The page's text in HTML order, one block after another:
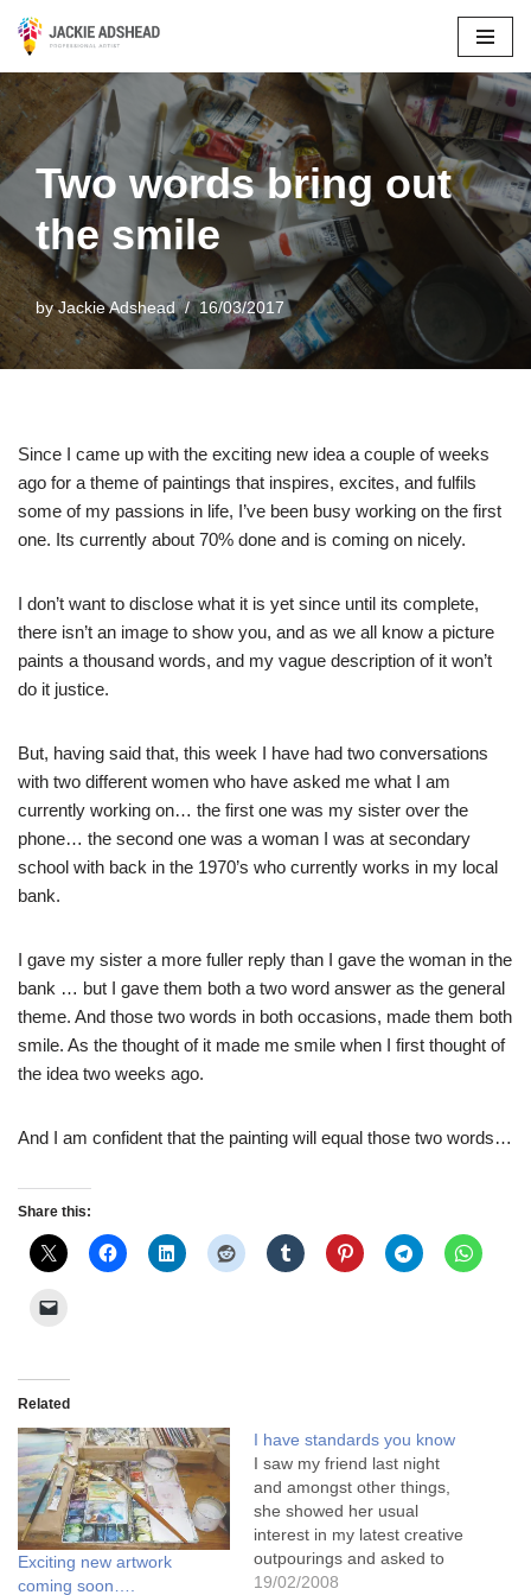
to
content
Two words bring out
the smile
byJackie Adshead 16/03/2017
Since I came up with the exciting new idea a couple of weeks
ago for a theme of paintings that inspires, excites, and fulfils
some of my passions in life, I’ve been busy working on the first
one. Its currently about 70% done and is coming on nicely.
I don’t want to disclose what it is yet since until its complete,
there isn’t an image to show you, and as we all know a picture
paints a thousand words, and my vague description of it won’t
do it justice.
But, having said that, this week I have had two conversations
with two different women who have asked me what I am
currently working on… the first one was my sister over the
phone… the second one was a woman I was at secondary
school with back in the 1970’s who currently works in my local
bank.
I gave my sister a more fuller reply than I gave the woman in the
bank … but I gave them both a two word answer as the general
theme. And those two words in both occasions, made them both
smile. As the thought of it made me smile when I first thought of
the idea two weeks ago.
And I am confident that the painting will equal those two words…
Share this:
Related
Exciting new artwork
coming soon….
I have standards you know
I saw my friend last night
and amongst other things,
she showed her usual
interest in my latest creative
outpourings and asked to
see what I'd done this week.
19/02/2008